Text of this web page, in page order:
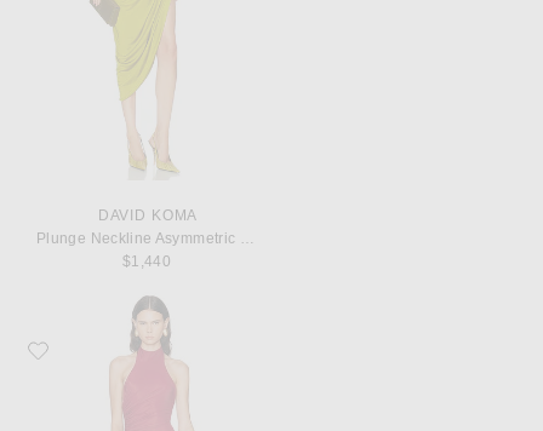
DAVID KOMA
$1,440
Favorite Maygel Coronel Fides Top